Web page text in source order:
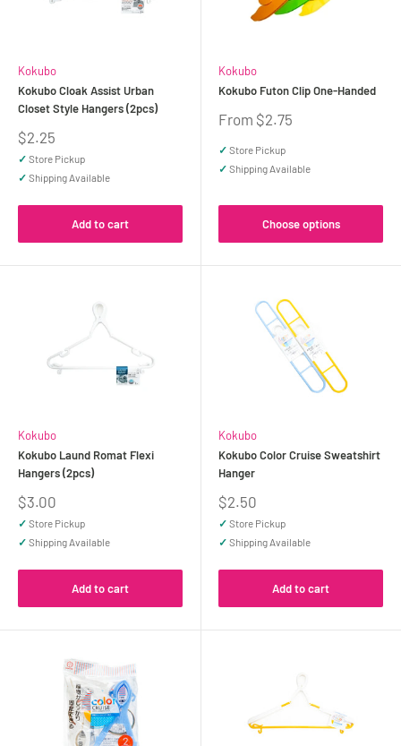
Kokubo
Kokubo Cloak Assist Urban
Closet Style Hangers (2pcs)
Sale
price
$2.25
✓ Store Pickup
✓ Shipping Available
Add to cart
Kokubo
Kokubo Futon Clip One-Handed
Sale
From $2.75
✓ Store Pickup
✓ Shipping Available
Choose options
Kokubo
Kokubo Laund Romat Flexi
Hangers (2pcs)
Sale
price
$3.00
✓ Store Pickup
✓ Shipping Available
Add to cart
Kokubo
Kokubo Color Cruise Sweatshirt
Hanger
Sale
price
$2.50
✓ Store Pickup
✓ Shipping Available
Add to cart